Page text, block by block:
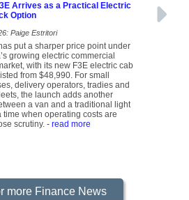
Arrives as a Practical Electric
Option
Paige Estritori
put a sharper price point under
growing electric commercial
with its new F3E electric cab
from $48,990. For small
delivery operators, tradies and
the launch adds another
a van and a traditional light
time when operating costs are
scrutiny. - read more
more Finance News